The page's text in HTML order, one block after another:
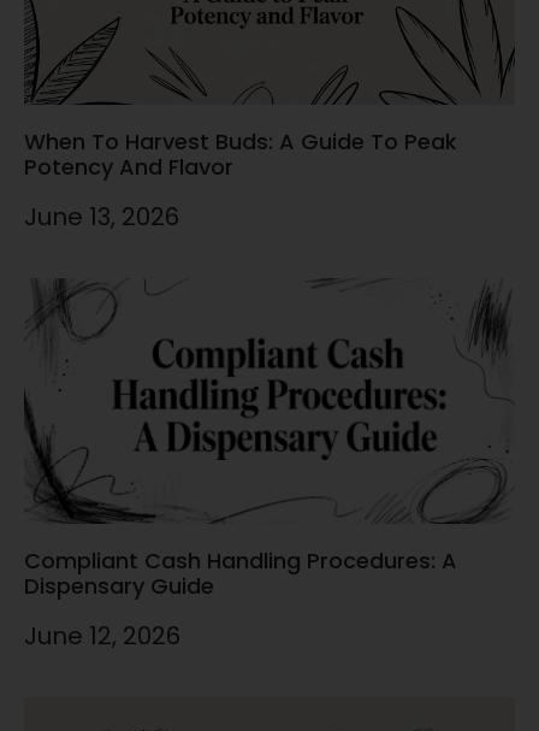
When To Harvest Buds: A Guide To Peak
Potency And Flavor
June 13, 2026
Compliant Cash Handling Procedures: A
Dispensary Guide
June 12, 2026